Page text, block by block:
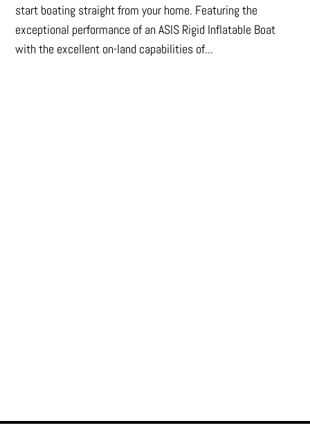
start boating straight from your home. Featuring the
exceptional performance of an ASIS Rigid Inflatable Boat
with the excellent on-land capabilities of...